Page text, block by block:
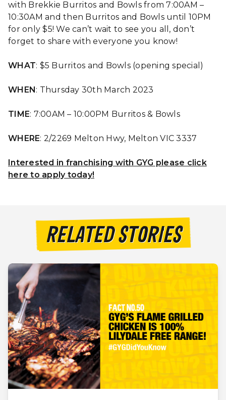
with Brekkie Burritos and Bowls from 7:00AM –
10:30AM and then Burritos and Bowls until 10PM
for only $5! We can’t wait to see you all, don’t
forget to share with everyone you know!
WHAT: $5 Burritos and Bowls (opening special)
WHEN: Thursday 30th March 2023
TIME: 7:00AM – 10:00PM Burritos & Bowls
WHERE: 2/2269 Melton Hwy, Melton VIC 3337
Interested in franchising with GYG please click
here to apply today!
RELATED STORIES